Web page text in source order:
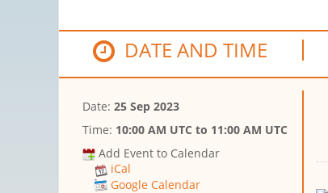
DATE AND TIME
Date: 25 Sep 2023
Time: 10:00 AM UTC to 11:00 AM UTC
Add Event to Calendar
iCal
Google Calendar